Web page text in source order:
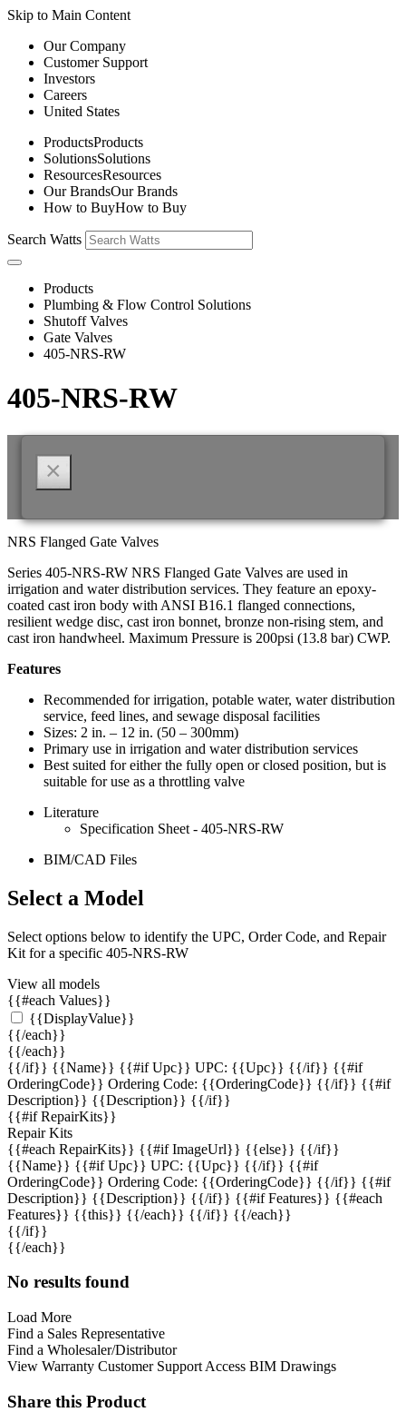
Skip to Main Content
Our Company
Customer Support
Investors
Careers
United States
ProductsProducts
SolutionsSolutions
ResourcesResources
Our BrandsOur Brands
How to BuyHow to Buy
Search Watts
Products
Plumbing & Flow Control Solutions
Shutoff Valves
Gate Valves
405-NRS-RW
405-NRS-RW
×
NRS Flanged Gate Valves
Series 405-NRS-RW NRS Flanged Gate Valves are used in
irrigation and water distribution services. They feature an epoxy-
coated cast iron body with ANSI B16.1 flanged connections,
resilient wedge disc, cast iron bonnet, bronze non-rising stem, and
cast iron handwheel. Maximum Pressure is 200psi (13.8 bar) CWP.
Features
Recommended for irrigation, potable water, water distribution
service, feed lines, and sewage disposal facilities
Sizes: 2 in. – 12 in. (50 – 300mm)
Primary use in irrigation and water distribution services
Best suited for either the fully open or closed position, but is
suitable for use as a throttling valve
Literature
Specification Sheet - 405-NRS-RW
BIM/CAD Files
Select a Model
Select options below to identify the UPC, Order Code, and Repair
Kit for a specific 405-NRS-RW
View all models
{{#each Values}}
{{DisplayValue}}
{{/each}}
{{/each}}
{{/if}} {{Name}} {{#if Upc}} UPC: {{Upc}} {{/if}} {{#if
OrderingCode}} Ordering Code: {{OrderingCode}} {{/if}} {{#if
Description}} {{Description}} {{/if}}
{{#if RepairKits}}
Repair Kits
{{#each RepairKits}} {{#if ImageUrl}} {{else}} {{/if}}
{{Name}} {{#if Upc}} UPC: {{Upc}} {{/if}} {{#if
OrderingCode}} Ordering Code: {{OrderingCode}} {{/if}} {{#if
Description}} {{Description}} {{/if}} {{#if Features}} {{#each
Features}} {{this}} {{/each}} {{/if}} {{/each}}
{{/if}}
{{/each}}
No results found
Load More
Find a Sales Representative
Find a Wholesaler/Distributor
View Warranty Customer Support Access BIM Drawings
Share this Product